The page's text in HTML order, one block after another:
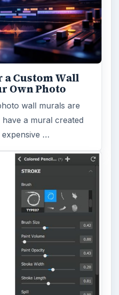
Custom Wall
Own Photo
wall murals are
a mural created
expensive …